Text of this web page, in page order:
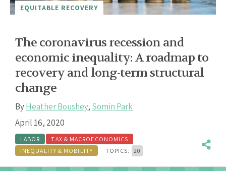
EQUITABLE RECOVERY
The coronavirus recession and
economic inequality: A roadmap to
recovery and long-term structural
change
ByHeather Boushey, Somin Park
April 16, 2020
LABOR
TAX & MACROECONOMICS
INEQUALITY & MOBILITY
TOPICS: 20